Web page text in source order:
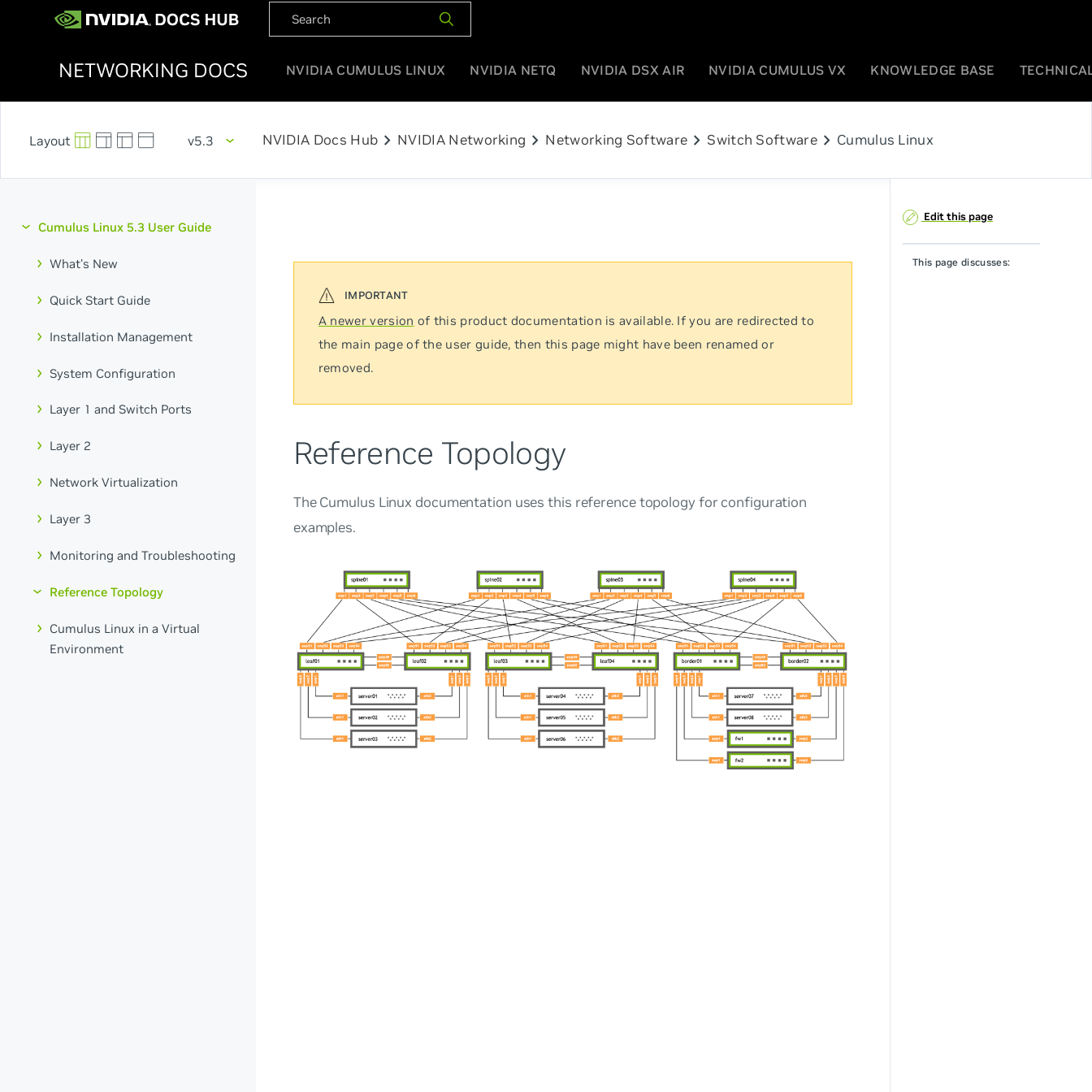
NETWORKING DOCS NVIDIA CUMULUS LINUX NVIDIA NETQ NVIDIA DSX AIR NVIDIA CUMULUS VX KNOWLEDGE BASE
v5.3 NVIDIA Docs Hub chevron_right NVIDIA Networking chevron_right Networking Software chevron_right Switch Softwarechevron_right Cumulus Linux
Cumulus Linux 5.3 User Guide
What's New
Quick Start Guide
Installation Management
System Configuration
Layer 1 and Switch Ports
Layer 2
Network Virtualization
Layer 3
Monitoring and Troubleshooting
Reference Topology
Cumulus Linux in a Virtual
Environment
A newer version of this product documentation is available. If you are redirected to
the main page of the user guide, then this page might have been renamed or
removed.
Reference Topology
The Cumulus Linux documentation uses this reference topology for configuration
examples.
Edit this page
This page discusses: